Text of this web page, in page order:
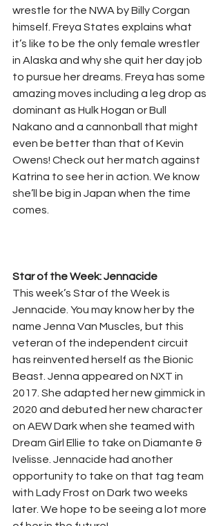
wrestle for the NWA by Billy Corgan
himself. Freya States explains what
it’s like to be the only female wrestler
in Alaska and why she quit her day job
to pursue her dreams. Freya has some
amazing moves including a leg drop as
dominant as Hulk Hogan or Bull
Nakano and a cannonball that might
even be better than that of Kevin
Owens! Check out her match against
Katrina to see her in action. We know
she’ll be big in Japan when the time
comes.
Star of the Week: Jennacide
This week’s Star of the Week is
Jennacide. You may know her by the
name Jenna Van Muscles, but this
veteran of the independent circuit
has reinvented herself as the Bionic
Beast. Jenna appeared on NXT in
2017. She adapted her new gimmick in
2020 and debuted her new character
on AEW Dark when she teamed with
Dream Girl Ellie to take on Diamante &
Ivelisse. Jennacide had another
opportunity to take on that tag team
with Lady Frost on Dark two weeks
later. We hope to be seeing a lot more